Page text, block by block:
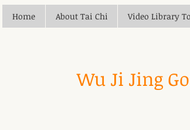
Home About Tai Chi Video Library
Wu Ji Jing